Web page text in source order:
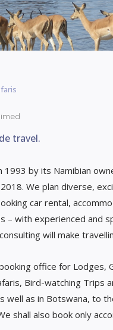
travel.
1993 by its Namibian
We plan diverse,
car rental,
– with experienced and
will make
office for Lodges,
Bird-watching Trips
as in Botswana, to
shall also book only